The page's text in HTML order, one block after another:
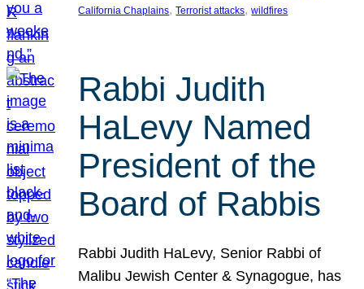
California Chaplains, Terrorist attacks, wildfires
Rabbi Judith
HaLevy Named
President of the
Board of Rabbis
Rabbi Judith HaLevy, Senior Rabbi of
Malibu Jewish Center & Synagogue, has